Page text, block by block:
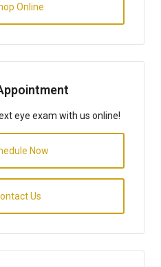
Online
eye exam with us online!
Now
Us